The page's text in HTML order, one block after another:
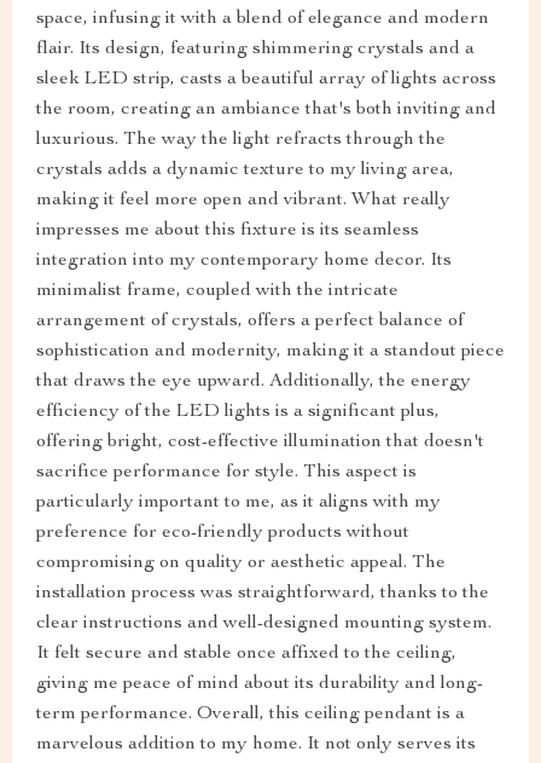
space, infusing it with a blend of elegance and modern
flair. Its design, featuring shimmering crystals and a
sleek LED strip, casts a beautiful array of lights across
the room, creating an ambiance that's both inviting and
luxurious. The way the light refracts through the
crystals adds a dynamic texture to my living area,
making it feel more open and vibrant. What really
impresses me about this fixture is its seamless
integration into my contemporary home decor. Its
minimalist frame, coupled with the intricate
arrangement of crystals, offers a perfect balance of
sophistication and modernity, making it a standout piece
that draws the eye upward. Additionally, the energy
efficiency of the LED lights is a significant plus,
offering bright, cost-effective illumination that doesn't
sacrifice performance for style. This aspect is
particularly important to me, as it aligns with my
preference for eco-friendly products without
compromising on quality or aesthetic appeal. The
installation process was straightforward, thanks to the
clear instructions and well-designed mounting system.
It felt secure and stable once affixed to the ceiling,
giving me peace of mind about its durability and long-
term performance. Overall, this ceiling pendant is a
marvelous addition to my home. It not only serves its